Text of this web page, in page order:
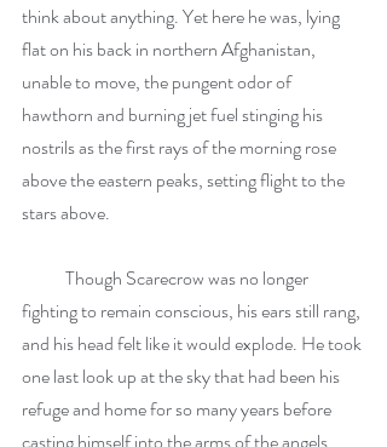
think about anything. Yet here he was, lying
flat on his back in northern Afghanistan,
unable to move, the pungent odor of
hawthorn and burning jet fuel stinging his
nostrils as the first rays of the morning rose
above the eastern peaks, setting flight to the
stars above.
fighting to remain conscious, his ears still rang,
and his head felt like it would explode. He took
one last look up at the sky that had been his
refuge and home for so many years before
casting himself into the arms of the angels